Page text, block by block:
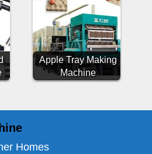
Apple Tray Making
Machine
Homes